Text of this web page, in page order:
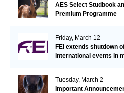
AES Select Studbook
Premium Programme
Friday, March 12
FEI extends shutdown
international events in
Tuesday, March 2
Important